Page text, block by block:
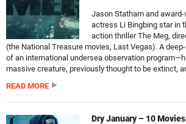
Jason Statham and
actress Li Bingbing star in
action thriller The Meg,
(the National Treasure movies, Last Vegas). A
of an international undersea observation
massive creature, previously thought to be extinct,
READ MORE
Dry January – 10